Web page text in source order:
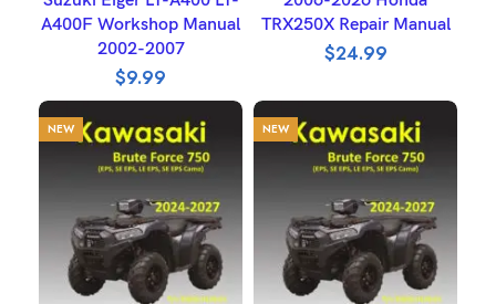
A400F Workshop Manual
2002-2007
$9.99
TRX250X Repair Manual
$24.99
NEW NEW